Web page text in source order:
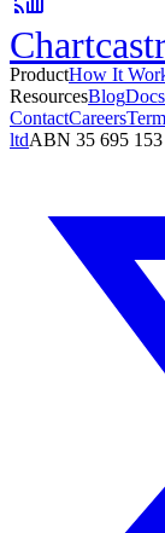
ProductHow It
ResourcesBlogDocs
ContactCareers
ltdABN 35 695